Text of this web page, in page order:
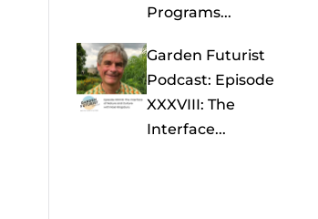
Programs...
Garden Futurist
Podcast: Episode
XXXVIII: The
Interface...